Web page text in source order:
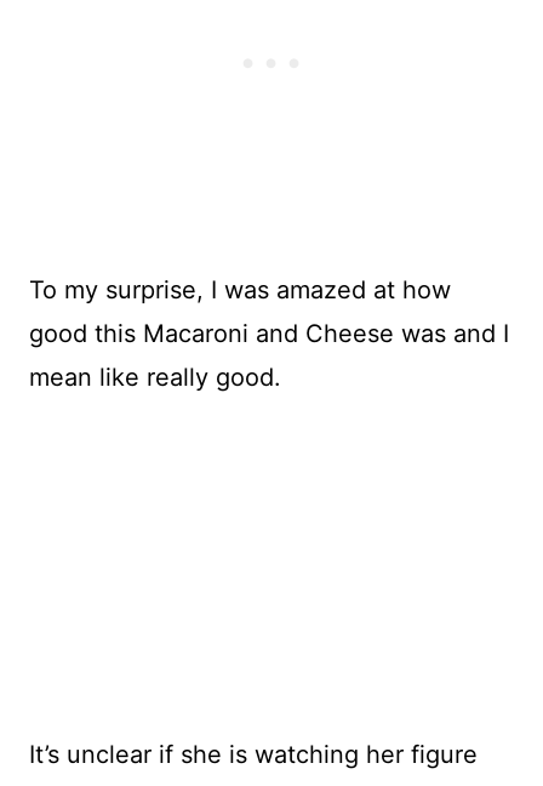
To my surprise, I was amazed at how
good this Macaroni and Cheese was and I
mean like really good.
It’s unclear if she is watching her figure